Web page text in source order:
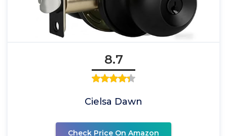
8.7
Cielsa Dawn
Check Price On Amazon